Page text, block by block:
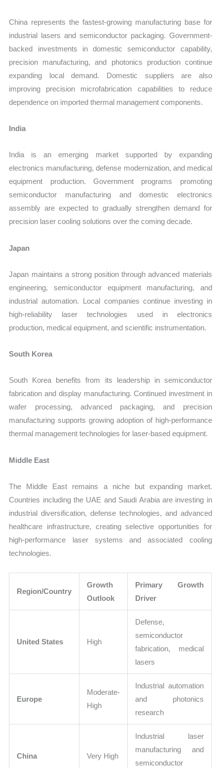
China represents the fastest-growing manufacturing base for
industrial lasers and semiconductor packaging. Government-
backed investments in domestic semiconductor capability,
precision manufacturing, and photonics production continue
expanding local demand. Domestic suppliers are also
improving precision microfabrication capabilities to reduce
dependence on imported thermal management components.
India
India is an emerging market supported by expanding
electronics manufacturing, defense modernization, and medical
equipment production. Government programs promoting
semiconductor manufacturing and domestic electronics
assembly are expected to gradually strengthen demand for
precision laser cooling solutions over the coming decade.
Japan
Japan maintains a strong position through advanced materials
engineering, semiconductor equipment manufacturing, and
industrial automation. Local companies continue investing in
high-reliability laser technologies used in electronics
production, medical equipment, and scientific instrumentation.
South Korea
South Korea benefits from its leadership in semiconductor
fabrication and display manufacturing. Continued investment in
wafer processing, advanced packaging, and precision
manufacturing supports growing adoption of high-performance
thermal management technologies for laser-based equipment.
Middle East
The Middle East remains a niche but expanding market.
Countries including the UAE and Saudi Arabia are investing in
industrial diversification, defense technologies, and advanced
healthcare infrastructure, creating selective opportunities for
high-performance laser systems and associated cooling
technologies.
Region/Country
Growth
Outlook
Primary Growth
Driver
United States High
Defense,
semiconductor
fabrication, medical
lasers
Europe
Moderate-
High
Industrial automation
and photonics
research
China Very High
Industrial laser
manufacturing and
semiconductor